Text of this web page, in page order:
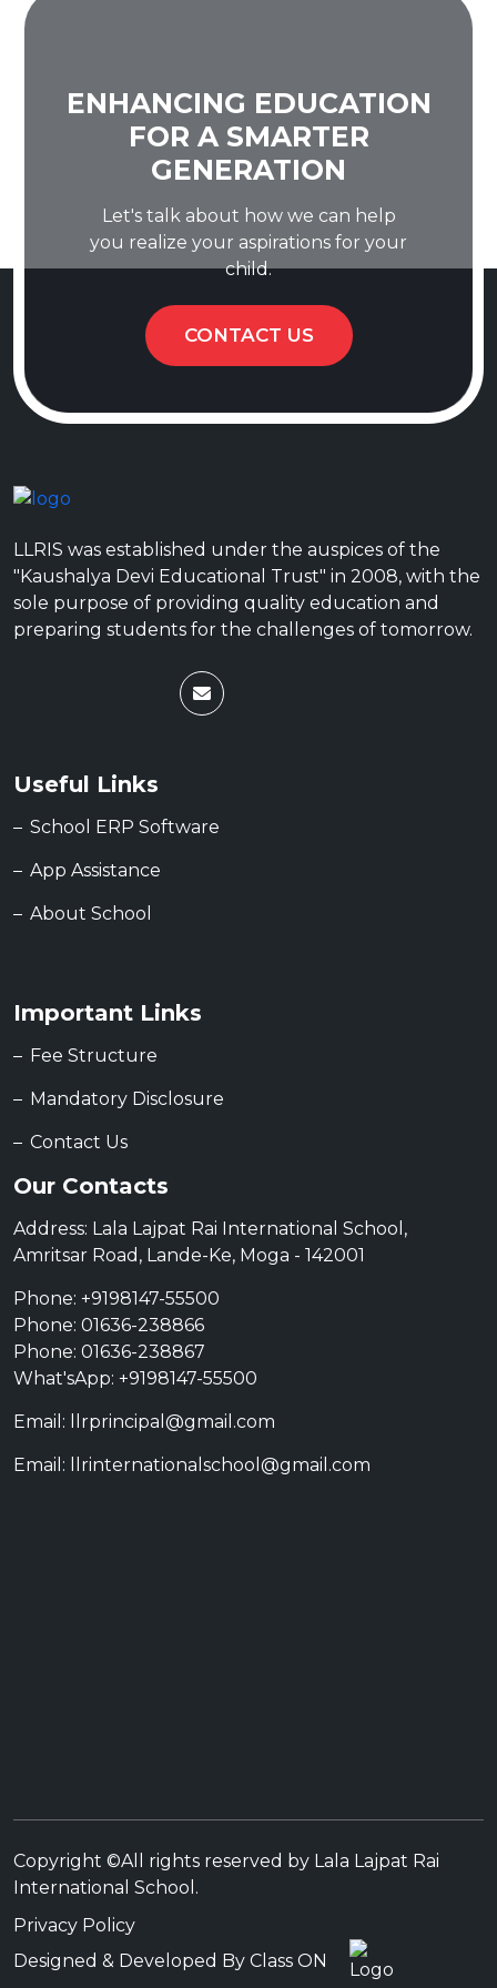
ENHANCING EDUCATION
FOR A SMARTER
GENERATION
Let's talk about how we can help
you realize your aspirations for your
child.
CONTACT US
LLRIS was established under the auspices of the
"Kaushalya Devi Educational Trust" in 2008, with the
sole purpose of providing quality education and
preparing students for the challenges of tomorrow.
Useful Links
School ERP Software
App Assistance
About School
Important Links
Fee Structure
Mandatory Disclosure
Contact Us
Our Contacts
Address: Lala Lajpat Rai International School,
Amritsar Road, Lande-Ke, Moga - 142001
Phone: +9198147-55500
Phone: 01636-238866
Phone: 01636-238867
What'sApp: +9198147-55500
Email: llrprincipal@gmail.com
Email: llrinternationalschool@gmail.com
Copyright ©All rights reserved by Lala Lajpat Rai
International School.
Privacy Policy
Designed & Developed By Class ON